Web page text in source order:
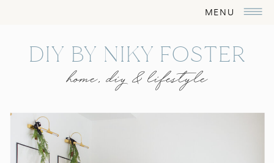
MENU
home, diy & lifestyle
DIY BY NIKY FOSTER